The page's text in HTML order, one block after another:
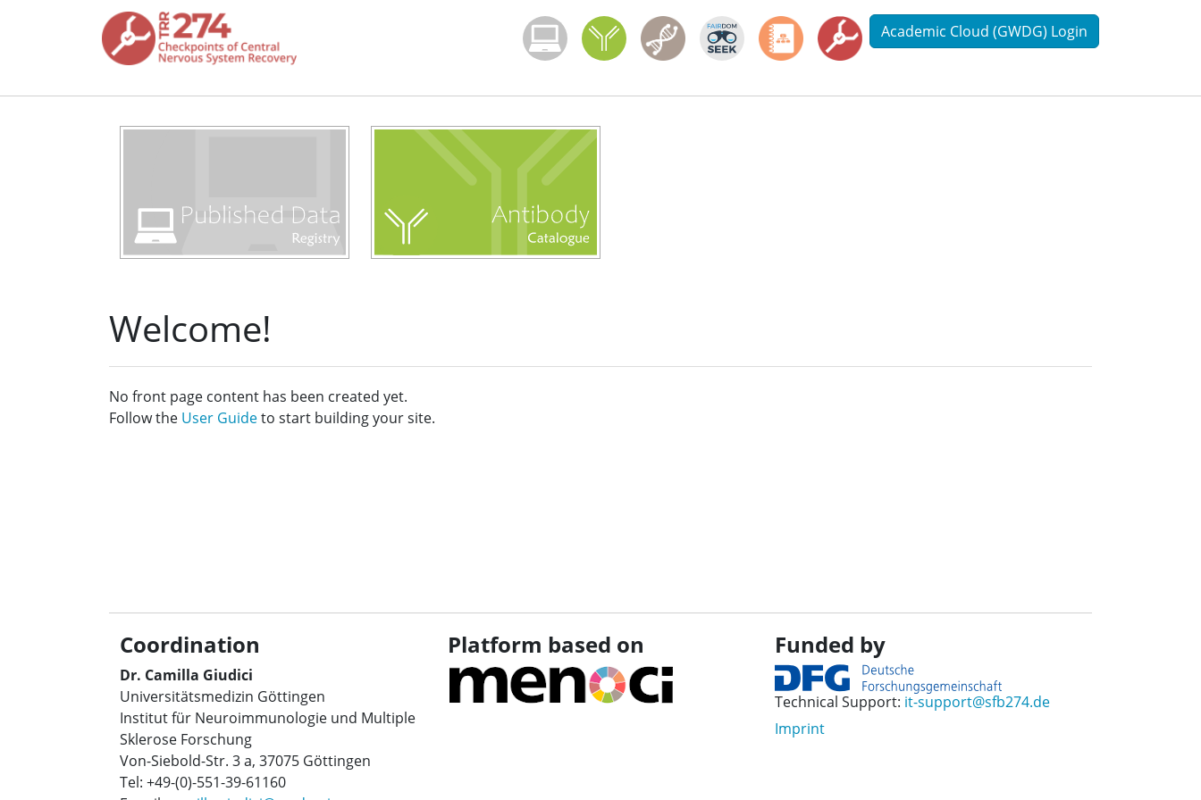
Skip to main content Menoci menu
Academic Cloud (GWDG) Login
Welcome!
No front page content has been created yet.
Follow the User Guideto start building your site.
Coordination
Dr. Camilla Giudici
Universitätsmedizin Göttingen
Institut für Neuroimmunologie und Multiple
Sklerose Forschung
Von-Siebold-Str. 3 a, 37075 Göttingen
Tel: +49-(0)-551-39-61160
Platform based on Funded by
Technical Support: it-support@sfb274.de
Imprint